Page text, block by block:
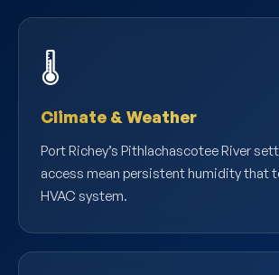
🌡️
Climate & Weather
Port Richey’s Pithlachascotee River
access mean persistent humidity that
HVAC system.